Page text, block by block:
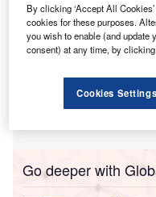
Go deeper with
By clicking ‘Accept All
cookies for these purposes.
you wish to enable (and update
consent) at any time, by clicking
Cookies Settings